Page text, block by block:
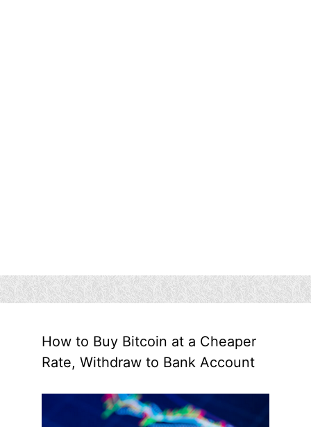
How to Buy Bitcoin at a Cheaper
Rate, Withdraw to Bank Account